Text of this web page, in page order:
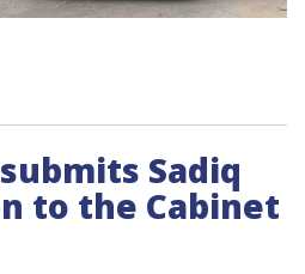
Sadiq
to the Cabinet